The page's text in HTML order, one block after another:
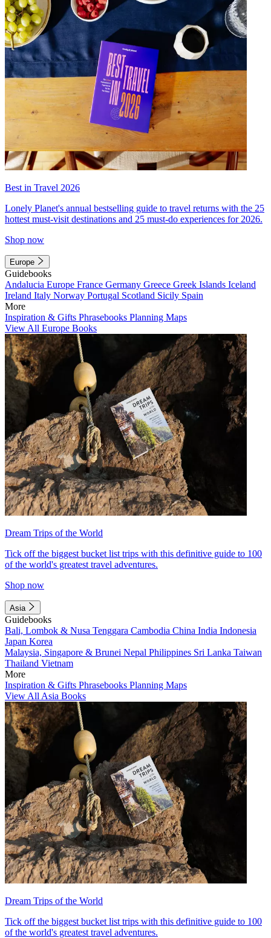
Best in Travel 2026
Lonely Planet's annual bestselling guide to travel returns with the 25
hottest must-visit destinations and 25 must-do experiences for 2026.
Shop now
Europe
Guidebooks
Andalucia Europe France Germany Greece Greek Islands Iceland
Ireland Italy Norway Portugal Scotland Sicily Spain
More
Inspiration & Gifts Phrasebooks Planning Maps
View All Europe Books
Dream Trips of the World
Tick off the biggest bucket list trips with this definitive guide to 100
of the world's greatest travel adventures.
Shop now
Asia
Guidebooks
Bali, Lombok & Nusa Tenggara Cambodia China India Indonesia
Japan Korea
Malaysia, Singapore & Brunei Nepal Philippines Sri Lanka Taiwan
Thailand Vietnam
More
Inspiration & Gifts Phrasebooks Planning Maps
View All Asia Books
Dream Trips of the World
Tick off the biggest bucket list trips with this definitive guide to 100
of the world's greatest travel adventures.